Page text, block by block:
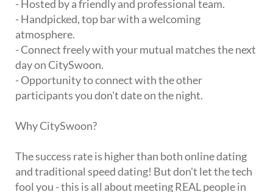
- Hosted by a friendly and professional team.
- Handpicked, top bar with a welcoming
atmosphere.
- Connect freely with your mutual matches the next
day on CitySwoon.
- Opportunity to connect with the other
participants you don't date on the night.
Why CitySwoon?
The success rate is higher than both online dating
and traditional speed dating! But don't let the tech
fool you - this is all about meeting REAL people in